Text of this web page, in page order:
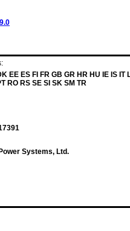
EE ES FI FR GB GR HR HU IE IS IT
RO RS SE SI SK SM TR
Systems, Ltd.